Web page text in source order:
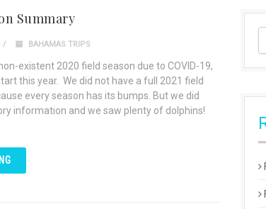
Summary
BAHAMAS TRIPS
existent 2020 field season due to COVID-19,
this year. We did not have a full 2021 field
every season has its bumps. But we did
information and we saw plenty of dolphins!